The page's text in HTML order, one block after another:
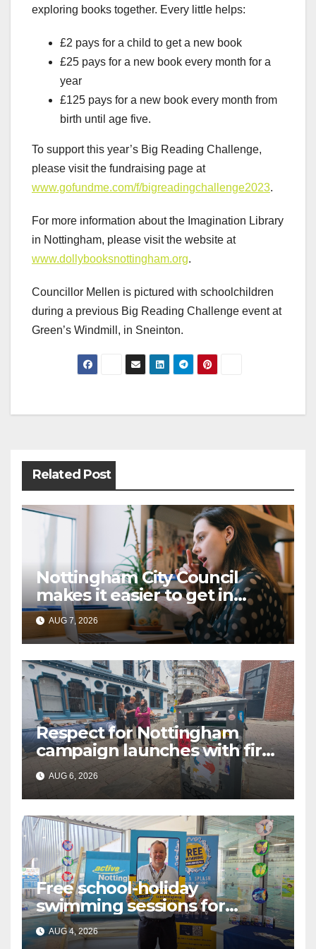
exploring books together. Every little helps:
£2 pays for a child to get a new book
£25 pays for a new book every month for a
year
£125 pays for a new book every month from
birth until age five.
To support this year’s Big Reading Challenge,
please visit the fundraising page at
www.gofundme.com/f/bigreadingchallenge2023.
For more information about the Imagination Library
in Nottingham, please visit the website at
www.dollybooksnottingham.org.
Councillor Mellen is pictured with schoolchildren
during a previous Big Reading Challenge event at
Green’s Windmill, in Sneinton.
Post
Related Post
Nottingham City Council
makes it easier to get in
touch with British Sign
Language (BSL)
AUG 7, 2026
Respect for Nottingham
campaign launches with first
city walkabout
AUG 6, 2026
Free school-holiday
swimming sessions for
under-16s now live across
Nottingham
AUG 4, 2026